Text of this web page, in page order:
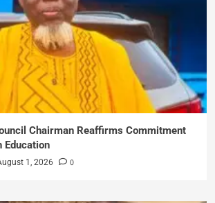
Chairman Reaffirms Commitment
Education
1, 2026 0